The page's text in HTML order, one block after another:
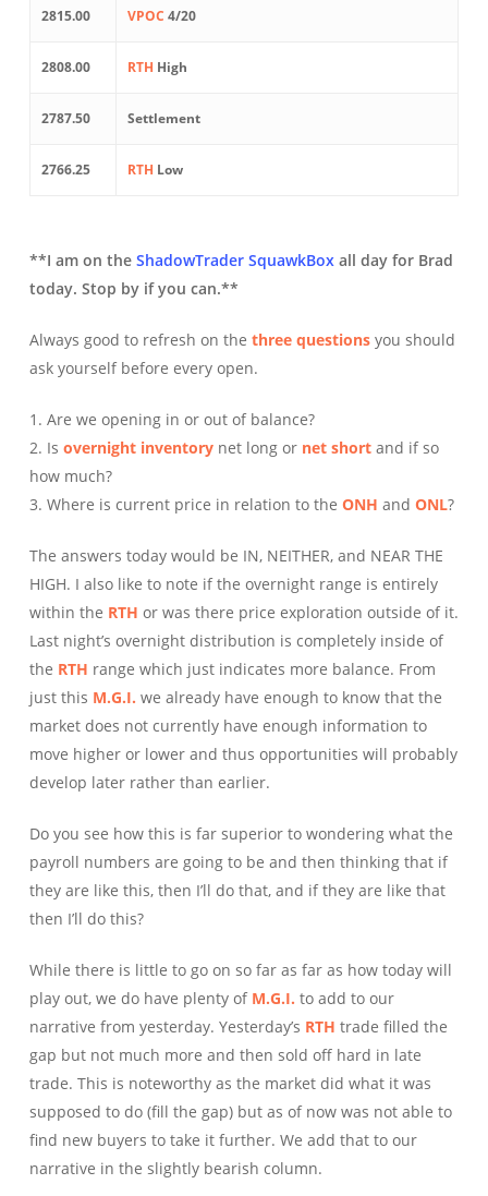
2815.00 VPOC 4/20
2808.00 RTH High
2787.50 Settlement
2766.25 RTH Low
**I am on the ShadowTrader SquawkBoxall day for Brad
today. Stop by if you can.**
Always good to refresh on the three questionsyou should
ask yourself before every open.
1. Are we opening in or out of balance?
2. Is overnight inventorynet long or net shortand if so
how much?
3. Where is current price in relation to the ONH and ONL?
The answers today would be IN, NEITHER, and NEAR THE
HIGH. I also like to note if the overnight range is entirely
within the RTH or was there price exploration outside of it.
Last night’s overnight distribution is completely inside of
the RTH range which just indicates more balance. From
just this M.G.I. we already have enough to know that the
market does not currently have enough information to
move higher or lower and thus opportunities will probably
develop later rather than earlier.
Do you see how this is far superior to wondering what the
payroll numbers are going to be and then thinking that if
they are like this, then I’ll do that, and if they are like that
then I’ll do this?
While there is little to go on so far as far as how today will
play out, we do have plenty of M.G.I. to add to our
narrative from yesterday. Yesterday’s RTH trade filled the
gap but not much more and then sold off hard in late
trade. This is noteworthy as the market did what it was
supposed to do (fill the gap) but as of now was not able to
find new buyers to take it further. We add that to our
narrative in the slightly bearish column.